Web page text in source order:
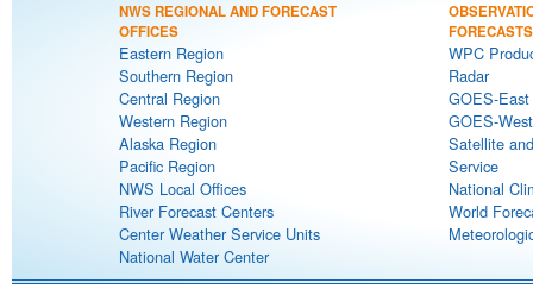
NWS REGIONAL AND FORECAST
OFFICES
Eastern Region
Southern Region
Central Region
Western Region
Alaska Region
Pacific Region
NWS Local Offices
River Forecast Centers
Center Weather Service Units
National Water Center
FORECASTS
WPC
Radar
GOES-
GOES-
Satellite
Service
National
World